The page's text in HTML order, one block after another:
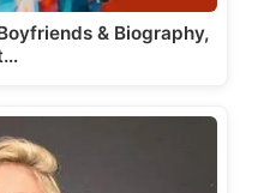
& Biography,